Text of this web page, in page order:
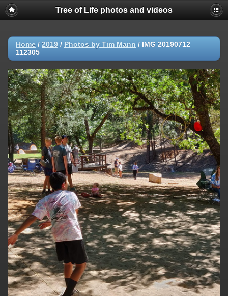
Tree of Life photos and videos
Home / 2019 / Photos by Tim Mann / IMG 20190712
112305